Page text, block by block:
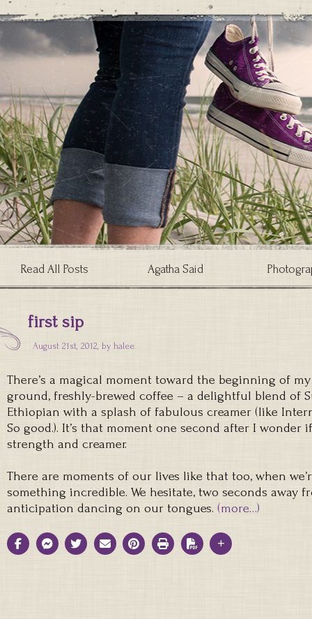
Read All Posts Agatha Said
first sip
August 21st, 2012, by halee
There’s a magical moment toward the beginning of
ground, freshly-brewed coffee – a delightful blend of
Ethiopian with a splash of fabulous creamer (like
So good.). It’s that moment one second after I wonder
strength and creamer.
There are moments of our lives like that too, when
something incredible. We hesitate, two seconds
anticipation dancing on our tongues. (more…)